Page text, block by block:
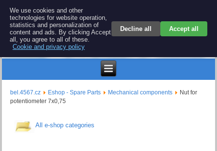
BEL 4567 electronics
Repair and spare parts for electronics keyboards
bel.4567.cz Eshop - Spare Parts Mechanical components
Nut for
potentiometer 7x0,75
All e-shop categories
We use cookies and other
technologies for website operation,
statistics and personalization of
content and ads. By clicking Accept
all, you agree to all of these.
Cookie and privacy policy
Decline all Accept all